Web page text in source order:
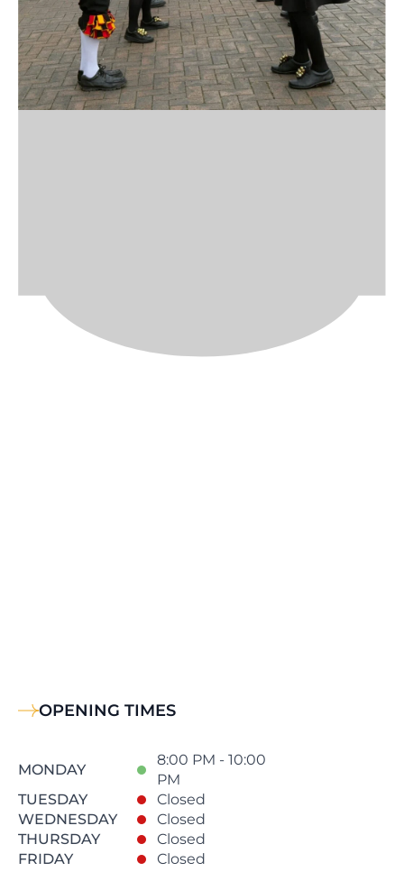
OPENING TIMES
MONDAY
8:00 PM - 10:00
PM
TUESDAY
Closed
WEDNESDAY
Closed
THURSDAY
Closed
FRIDAY
Closed